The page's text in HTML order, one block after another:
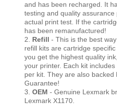
and has been recharged. It
testing and quality
actual print test. If the
has been remanufactured!
2. Refill - This is the best
refill kits are cartridge
you get the highest quality
your printer. Each kit
per kit. They are also backed
Guarantee!
3. OEM - Genuine Lexmark
Lexmark X1170.